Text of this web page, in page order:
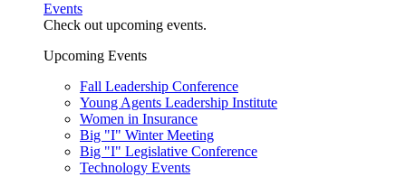
Events
Check out upcoming events.
Upcoming Events
Fall Leadership Conference
Young Agents Leadership Institute
Women in Insurance
Big "I" Winter Meeting
Big "I" Legislative Conference
Technology Events